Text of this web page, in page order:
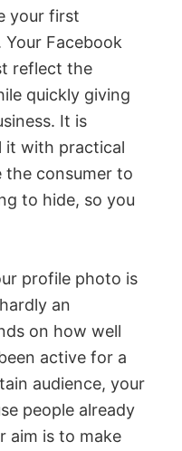
your first
Facebook
reflect the
quickly giving
It is
with practical
consumer to
to hide, so you
profile photo is
an
on how well
active for a
audience, your
people already
aim is to make